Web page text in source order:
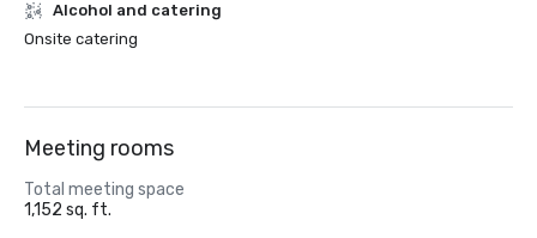
Alcohol and catering
Onsite catering
Meeting rooms
Total meeting space
1,152 sq. ft.